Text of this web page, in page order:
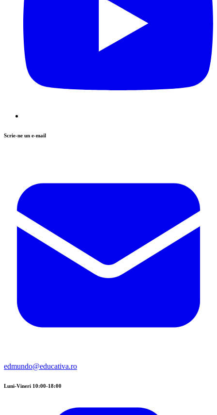
Scrie-ne un e-mail
edmundo@educativa.ro
Luni-Vineri 10:00-18:00